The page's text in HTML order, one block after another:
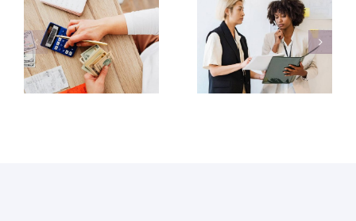
Supply
Chain
Project
Data
Analysis
Project